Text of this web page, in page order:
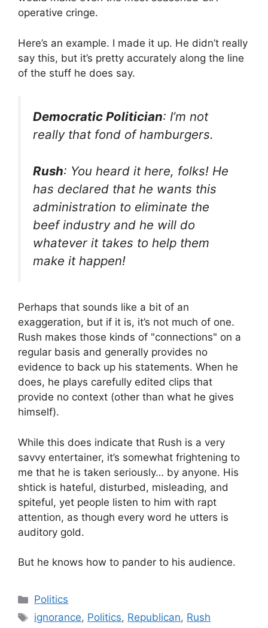
operative cringe.
Here’s an example. I made it up. He didn’t really
say this, but it’s pretty accurately along the line
of the stuff he does say.
Democratic Politician: I’m not
really that fond of hamburgers.
Rush: You heard it here, folks! He
has declared that he wants this
administration to eliminate the
beef industry and he will do
whatever it takes to help them
make it happen!
Perhaps that sounds like a bit of an
exaggeration, but if it is, it’s not much of one.
Rush makes those kinds of "connections" on a
regular basis and generally provides no
evidence to back up his statements. When he
does, he plays carefully edited clips that
provide no context (other than what he gives
himself).
While this does indicate that Rush is a very
savvy entertainer, it’s somewhat frightening to
me that he is taken seriously… by anyone. His
shtick is hateful, disturbed, misleading, and
spiteful, yet people listen to him with rapt
attention, as though every word he utters is
auditory gold.
But he knows how to pander to his audience.
Categories
Politics
Tags
ignorance, Politics, Republican, Rush